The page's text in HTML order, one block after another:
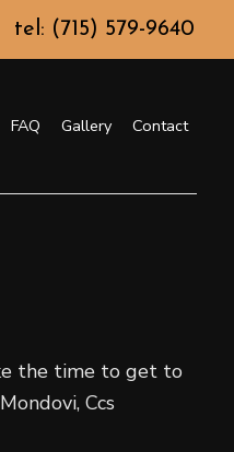
tel: (715) 579-9640
FAQ Gallery Contact
the time to get to
Ccs